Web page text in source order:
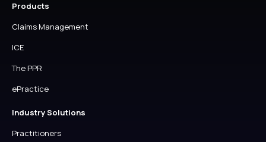
Products
Claims Management
ICE
The PPR
ePractice
Industry Solutions
Practitioners